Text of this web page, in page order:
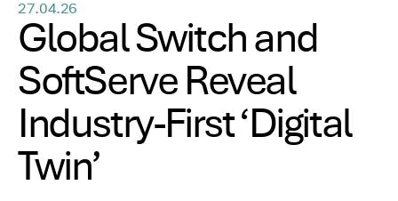
27.04.26
Global Switch and
SoftServe Reveal
Industry-First ‘Digital
Twin’